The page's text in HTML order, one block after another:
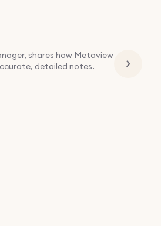
shares how Metaview
detailed notes.